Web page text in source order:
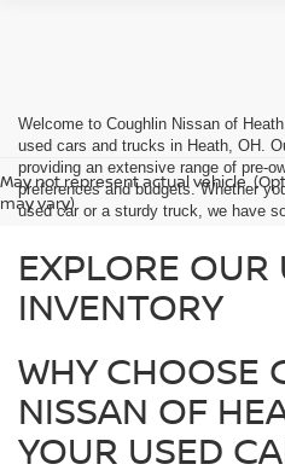
May not represent actual vehicle.
may vary)
Welcome to Coughlin Nissan of
used cars and trucks in Heath, OH.
providing an extensive range of pre-
preferences and budgets. Whether
used car or a sturdy truck, we have
EXPLORE OUR
INVENTORY
WHY CHOOSE
NISSAN OF
YOUR USED